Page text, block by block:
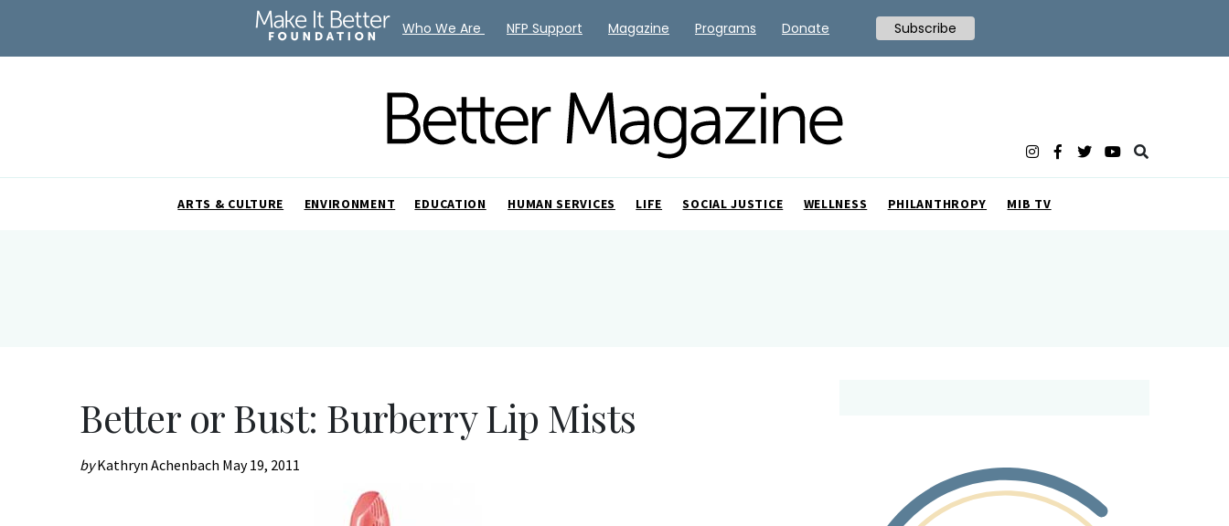
ARTS & CULTURE ENVIRONMENT EDUCATION HUMAN SERVICES LIFE SOCIAL JUSTICE WELLNESS PHILANTHROPY MIB TV
Better or Bust: Burberry Lip Mists
byKathryn Achenbach May 19, 2011
Who We Are NFP Support Magazine Programs Donate Subscribe